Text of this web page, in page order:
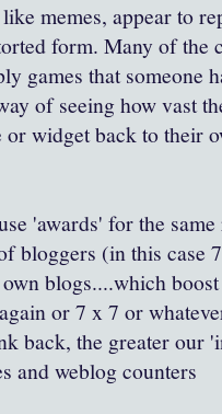
memes, appear to
form. Many of the
games that someone
of seeing how vast
widget back to their
'awards' for the
bloggers (in this case
blogs....which
or 7 x 7 or
back, the greater our
and weblog counters